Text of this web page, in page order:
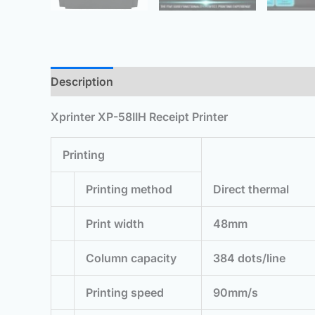
Description
Xprinter XP-58IIH Receipt Printer
Printing
Printing method Direct thermal
Print width 48mm
Column capacity 384 dots/line
Printing speed 90mm/s